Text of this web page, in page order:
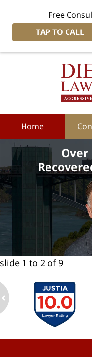
Free
TAP TO CALL
Home
Over
slide 1 to 2 of 9